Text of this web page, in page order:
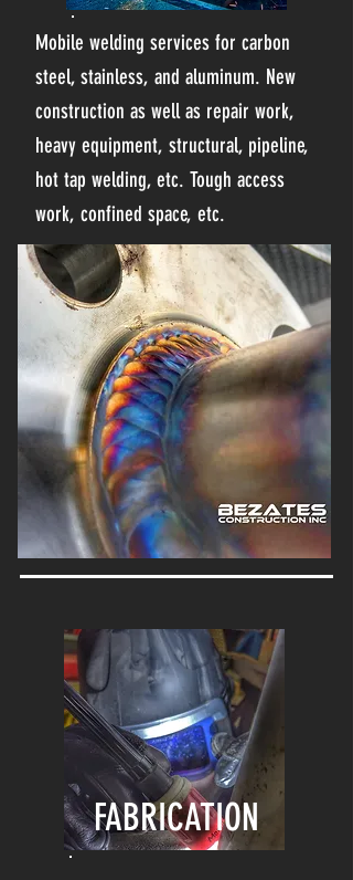
Mobile welding services for carbon
steel, stainless, and aluminum. New
construction as well as repair work,
heavy equipment, structural, pipeline,
hot tap welding, etc. Tough access
work, confined space, etc.
FABRICATION